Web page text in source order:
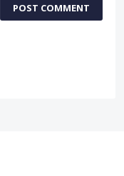
POST COMMENT